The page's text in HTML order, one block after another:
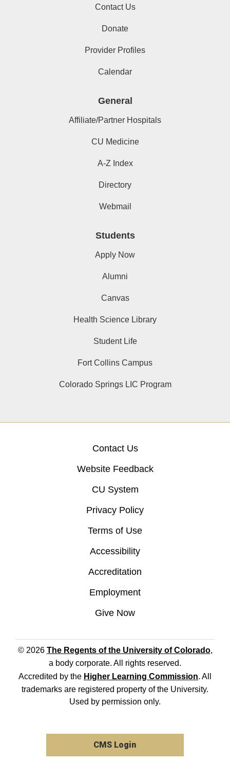
Contact Us
Donate
Provider Profiles
Calendar
General
Affiliate/Partner Hospitals
CU Medicine
A-Z Index
Directory
Webmail
Students
Apply Now
Alumni
Canvas
Health Science Library
Student Life
Fort Collins Campus
Colorado Springs LIC Program
Contact Us
Website Feedback
CU System
Privacy Policy
Terms of Use
Accessibility
Accreditation
Employment
Give Now
© 2026 The Regents of the University of Colorado,
a body corporate. All rights reserved.
Accredited by the Higher Learning Commission. All
trademarks are registered property of the University.
Used by permission only.
CMS Login